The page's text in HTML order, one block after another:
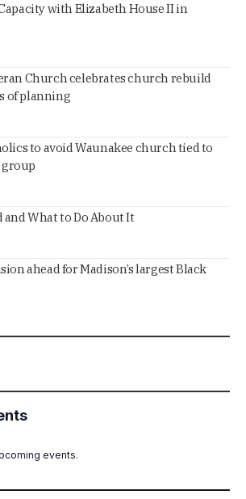
with Elizabeth House II in
Church celebrates church rebuild
of planning
to avoid Waunakee church tied to
and What to Do About It
ahead for Madison’s largest Black
events.